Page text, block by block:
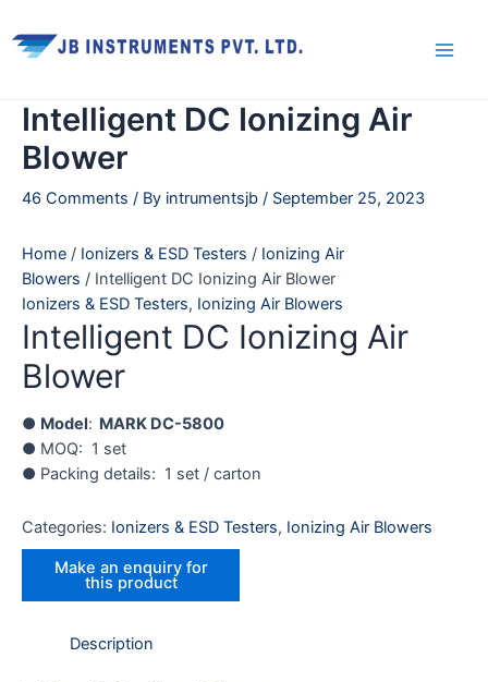
to
content
Intelligent DC Ionizing Air
Blower
46 Comments / By intrumentsjb / September 25, 2023
Home / Ionizers & ESD Testers / Ionizing Air
Blowers / Intelligent DC Ionizing Air Blower
Ionizers & ESD Testers, Ionizing Air Blowers
Intelligent DC Ionizing Air
Blower
● Model: MARK DC-5800
● MOQ: 1 set
● Packing details: 1 set / carton
Categories: Ionizers & ESD Testers, Ionizing Air Blowers
Description